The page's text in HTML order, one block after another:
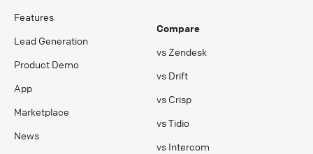
Features
Lead Generation
Product Demo
App
Marketplace
News
Compare
vs Zendesk
vs Drift
vs Crisp
vs Tidio
vs Intercom